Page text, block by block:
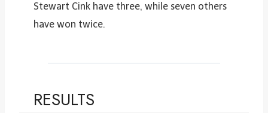
Stewart Cink have three, while seven others
have won twice.
RESULTS